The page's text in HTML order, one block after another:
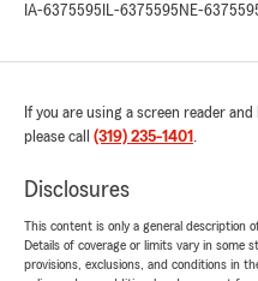
IA-6375595 IL-6375595 NE-
If you are using a screen reader
please call (319) 235-1401 .
Disclosures
This content is only a general description
Details of coverage or limits vary in some
provisions, exclusions, and conditions in